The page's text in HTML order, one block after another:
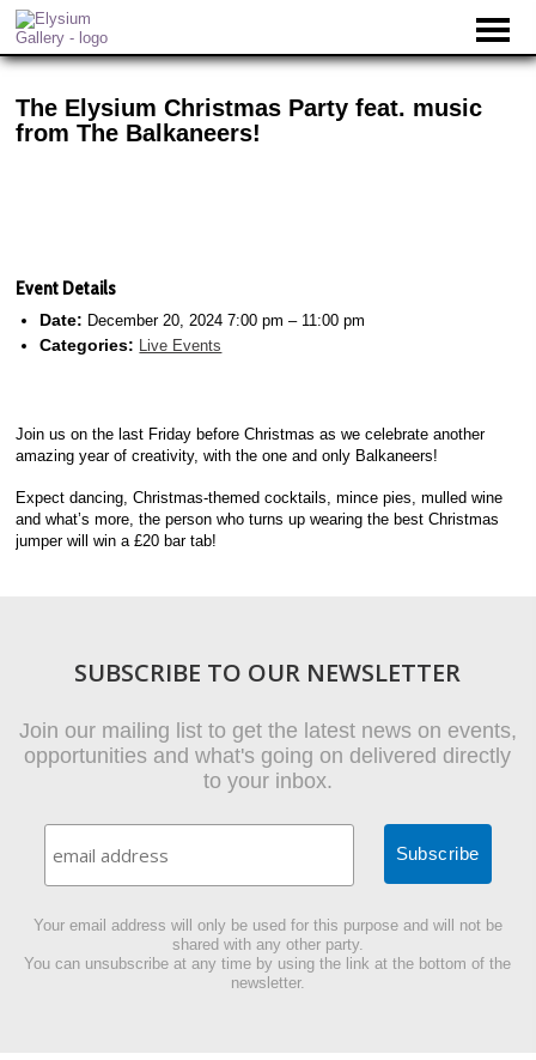
The Elysium Christmas Party feat. music
from The Balkaneers!
Event Details
Date: December 20, 2024 7:00 pm – 11:00 pm
Categories: Live Events
Join us on the last Friday before Christmas as we celebrate another
amazing year of creativity, with the one and only Balkaneers!
Expect dancing, Christmas-themed cocktails, mince pies, mulled wine
and what’s more, the person who turns up wearing the best Christmas
jumper will win a £20 bar tab!
SUBSCRIBE TO OUR NEWSLETTER
Join our mailing list to get the latest news on events,
opportunities and what's going on delivered directly
to your inbox.
Your email address will only be used for this purpose and will not be
shared with any other party.
You can unsubscribe at any time by using the link at the bottom of the
newsletter.